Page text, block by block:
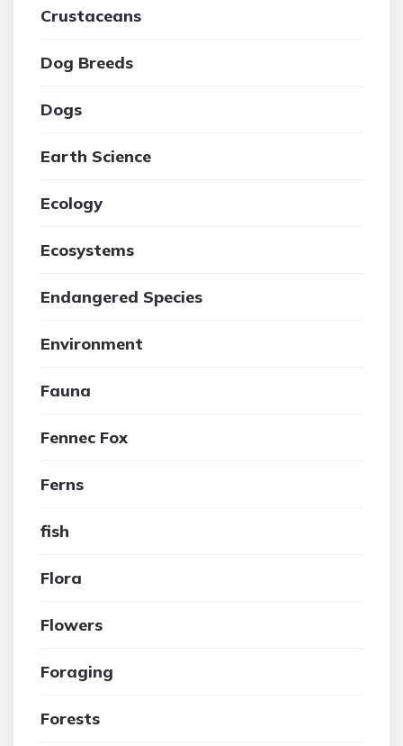
Crustaceans
Dog Breeds
Dogs
Earth Science
Ecology
Ecosystems
Endangered Species
Environment
Fauna
Fennec Fox
Ferns
fish
Flora
Flowers
Foraging
Forests